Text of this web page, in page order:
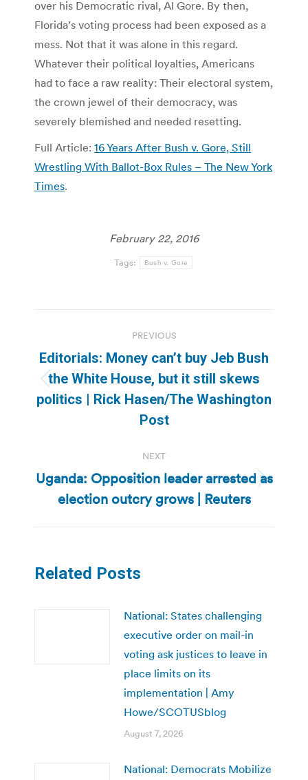
over his Democratic rival, Al Gore. By then,
Florida’s voting process had been exposed as a
mess. Not that it was alone in this regard.
Whatever their political loyalties, Americans
had to face a raw reality: Their electoral system,
the crown jewel of their democracy, was
severely blemished and needed resetting.
Full Article: 16 Years After Bush v. Gore, Still
Wrestling With Ballot-Box Rules – The New York
Times.
February 22, 2016
Tags: Bush v. Gore
navigation
PREVIOUS
Previous
post:
Editorials: Money can’t buy Jeb Bush
the White House, but it still skews
politics | Rick Hasen/The Washington
Post
NEXT
Next
post:
Uganda: Opposition leader arrested as
election outcry grows | Reuters
Related Posts
National: States challenging
executive order on mail-in
voting ask justices to leave in
place limits on its
implementation | Amy
Howe/SCOTUSblog
August 7, 2026
National: Democrats Mobilize